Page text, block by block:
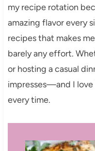
my recipe rotation
amazing flavor every
recipes that makes
barely any effort.
or hosting a casual
impresses—and I
every time.